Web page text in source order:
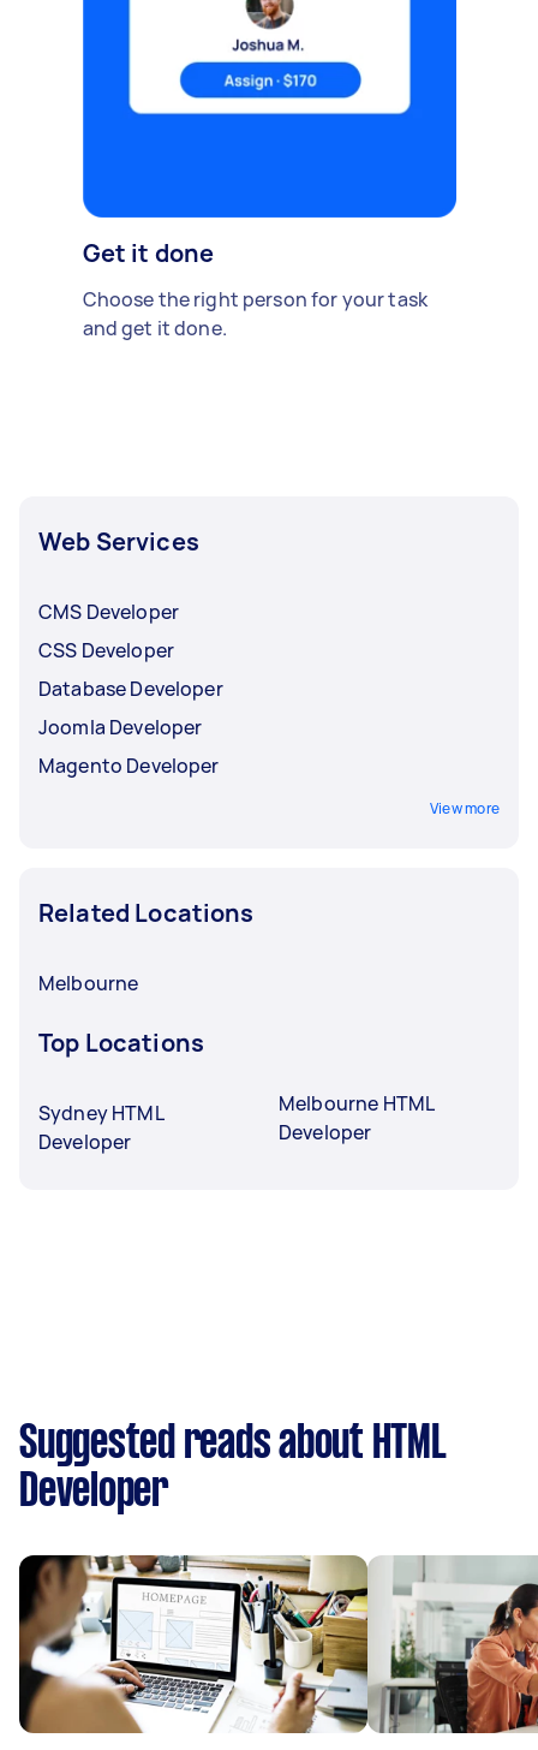
Get it done
Choose the right person for your task
and get it done.
Web Services
CMS Developer
CSS Developer
Database Developer
Joomla Developer
Magento Developer
View more
Related Locations
Melbourne
Top Locations
Sydney HTML
Developer
Melbourne HTML
Developer
Suggested reads about HTML
Developer